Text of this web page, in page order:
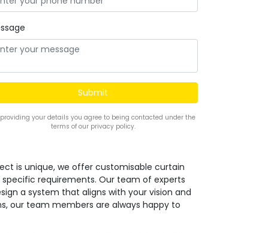
providing your details you agree to being contacted under the
terms of our privacy policy.
is unique, we offer customisable curtain
requirements. Our team of experts
a system that aligns with your vision and
our team members are always happy to